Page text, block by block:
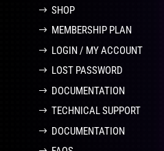
SHOP
MEMBERSHIP PLAN
LOGIN / MY ACCOUNT
LOST PASSWORD
DOCUMENTATION
TECHNICAL SUPPORT
DOCUMENTATION